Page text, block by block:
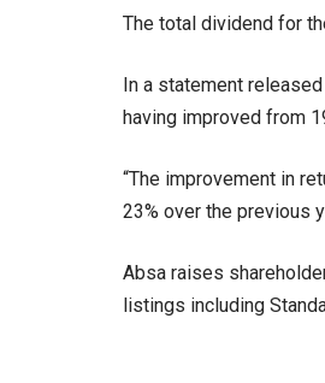
The total dividend for
In a statement
having improved from
“The improvement in
23% over the previous
Absa raises
listings including